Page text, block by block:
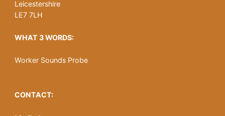
Leicestershire
LE7 7LH
WHAT 3 WORDS:
Worker Sounds Probe
CONTACT: